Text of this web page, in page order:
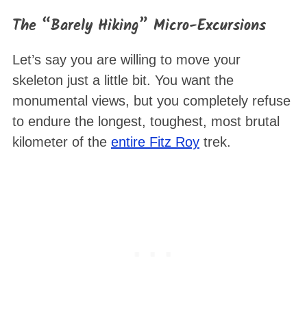
The “Barely Hiking” Micro-Excursions
Let’s say you are willing to move your
skeleton just a little bit. You want the
monumental views, but you completely refuse
to endure the longest, toughest, most brutal
kilometer of the entire Fitz Roytrek.